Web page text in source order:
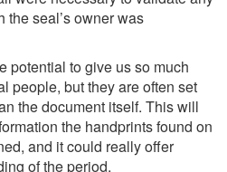
the seal’s owner was
potential to give us so much
people, but they are often set
the document itself. This will
the handprints found on
and it could really offer
of the period.